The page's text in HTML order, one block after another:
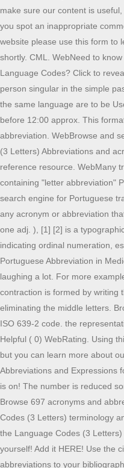
make sure our content is
you spot an inappropriate
website please use this form to
shortly. CML. WebNeed to
Language Codes? Click to
person singular in the simple
the same language are to be
before 12:00 approx. This
abbreviation. WebBrowse and
(3 Letters) Abbreviations and
reference resource. WebMany
containing "letter abbreviation"
search engine for Portuguese
any acronym or abbreviation
one adj. ), [1] [2] is a
indicating ordinal numeration,
Portuguese Abbreviation in
laughing a lot. For more
contraction is formed by writing
eliminating the middle letters.
ISO 639-2 code. the
Helpful ( 0) WebRating. Using
but you can learn more about
Abbreviations and Expressions
is on! The number is reduced
Browse 697 acronyms and
Codes (3 Letters) terminology
the Language Codes (3
yourself! Add it HERE! Use the
abbreviations to your